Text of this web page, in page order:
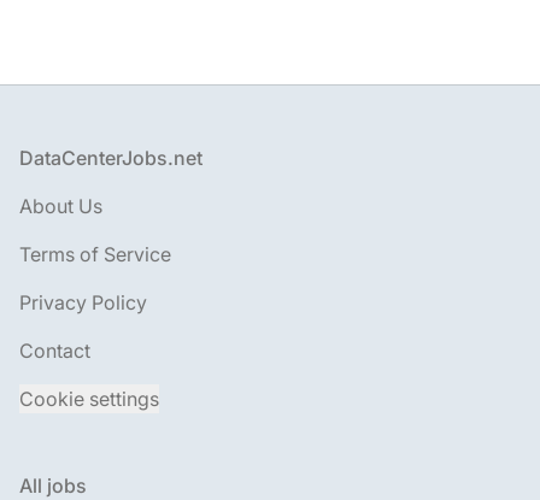
Footer
DataCenterJobs.net
About Us
Terms of Service
Privacy Policy
Contact
Cookie settings
All jobs